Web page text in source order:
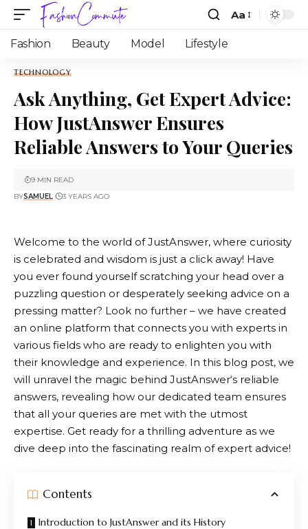
Aa
Fashion Beauty Model Lifestyle
TECHNOLOGY
Ask Anything, Get Expert Advice:
How JustAnswer Ensures
Reliable Answers to Your Queries
BYSAMUEL 3 YEARS AGO
9 MIN READ
Welcome to the world ofJustAnswer, where curiosity
is celebrated and wisdom is just a click away! Have
you ever found yourself scratching your head over a
puzzling question or desperately seeking advice on a
pressing matter? Look no further – we have created
an online platform that connects you with experts in
various fields who are ready to enlighten you with
their knowledge and experience. In this blog post, we
will unravel the magic behind JustAnswer‘s reliable
answers, revealing how our dedicated team ensures
that all your queries are met with the utmost
expertise. Get ready for a thrilling adventure as we
dive deep into the fascinating realm of expert advice!
Contents
Introduction to JustAnswer and its History